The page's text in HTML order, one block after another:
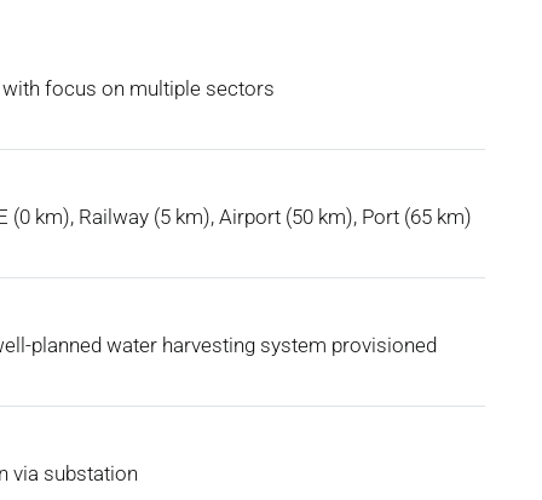
with focus on multiple sectors
(0 km), Railway (5 km), Airport (50 km), Port (65 km)
planned water harvesting system provisioned
via substation